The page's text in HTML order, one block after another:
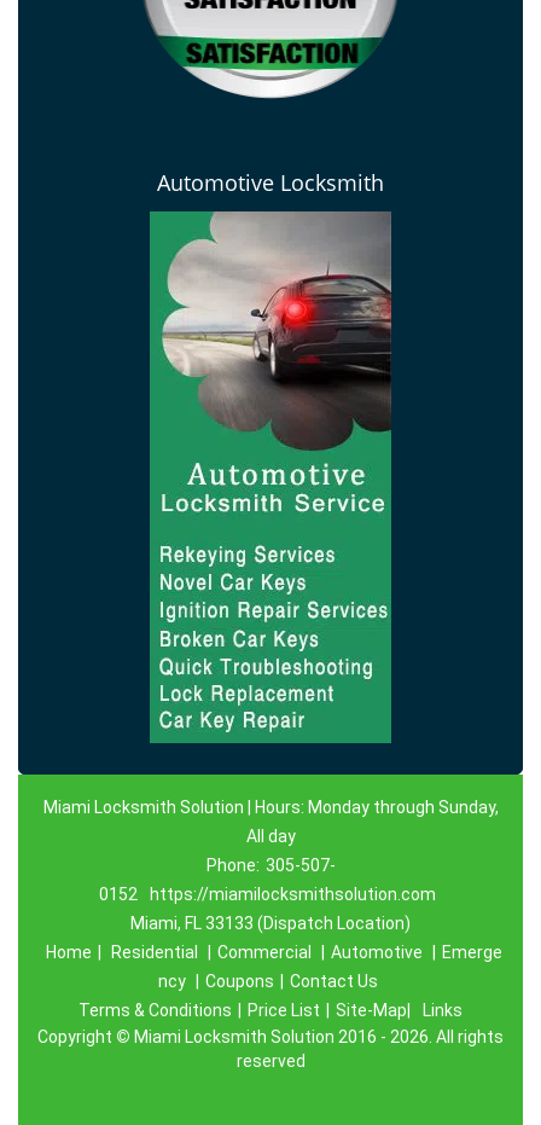
Automotive Locksmith
Miami Locksmith Solution | Hours: Monday through Sunday,
All day
Phone: 305-507-
0152
https://miamilocksmithsolution.com
Miami, FL 33133 (Dispatch Location)
Home
Residential Commercial Automotive
Emerge
ncy
Coupons
Contact Us
Terms & Conditions
Price List Site-Map|
Links
Copyright © Miami Locksmith Solution 2016 - 2026. All rights
reserved